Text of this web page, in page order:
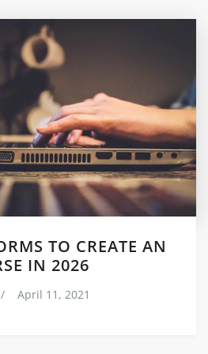
TO CREATE AN
IN 2026
/ April 11, 2021